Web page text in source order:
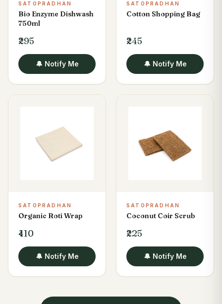
SATOPRADHAN
Bio Enzyme Dishwash
750ml
₹295
🔔 Notify Me
SATOPRADHAN
Cotton Shopping Bag
₹245
🔔 Notify Me
SATOPRADHAN
Organic Roti Wrap
₹410
🔔 Notify Me
SATOPRADHAN
Coconut Coir Scrub
₹225
🔔 Notify Me